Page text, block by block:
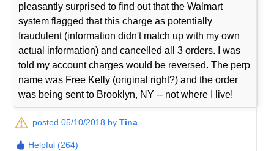
pleasantly surprised to find out that the Walmart
system flagged that this charge as potentially
fraudulent (information didn't match up with my own
actual information) and cancelled all 3 orders. I was
told my account charges would be reversed. The perp
name was Free Kelly (original right?) and the order
was being sent to Brooklyn, NY -- not where I live!
posted 05/10/2018 byTina
Helpful (264)